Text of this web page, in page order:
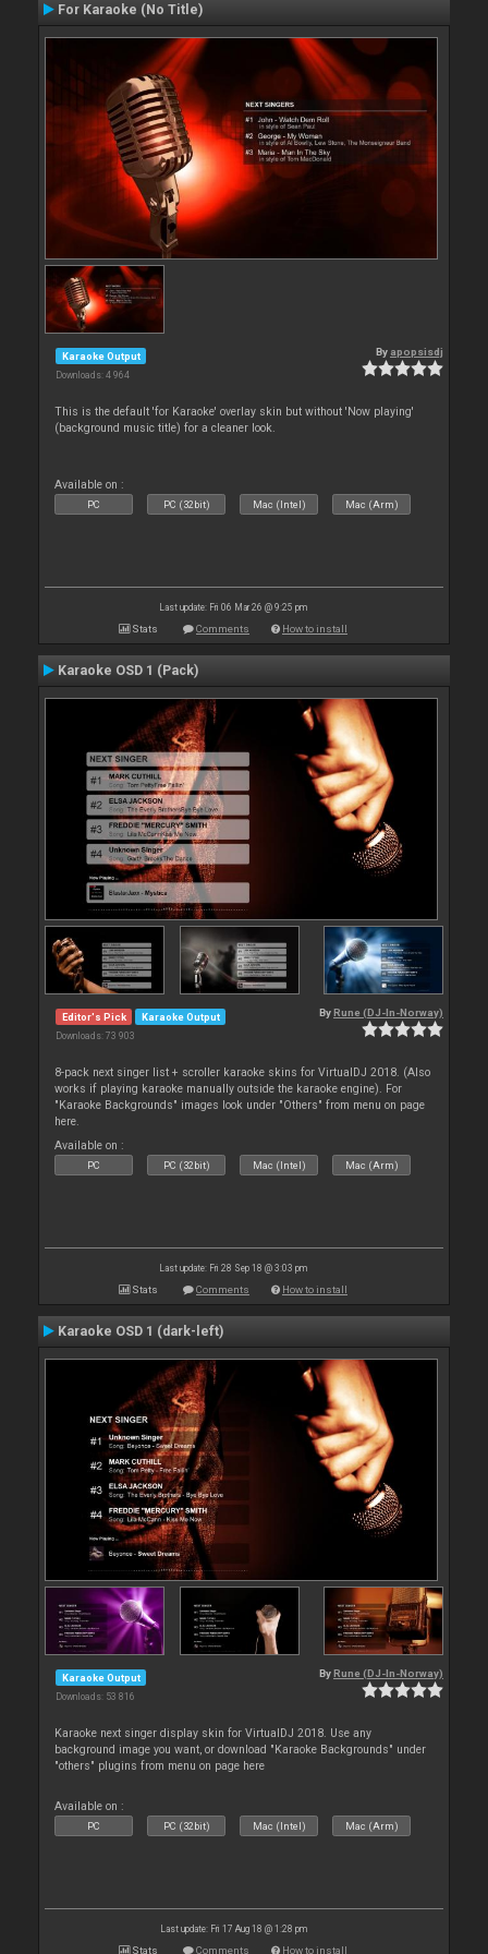
For Karaoke (No Title)
Karaoke Output
Downloads: 4 964
By apopsisdj
This is the default 'for Karaoke' overlay skin but without 'Now playing'
(background music title) for a cleaner look.
Available on :
PC PC (32bit) Mac (Intel) Mac (Arm)
Last update: Fri 06 Mar 26 @ 9:25 pm
Stats Comments How to install
Karaoke OSD 1 (Pack)
Editor's Pick Karaoke Output
Downloads: 73 903
By Rune (DJ-In-Norway)
8-pack next singer list + scroller karaoke skins for VirtualDJ 2018. (Also
works if playing karaoke manually outside the karaoke engine). For
"Karaoke Backgrounds" images look under "Others" from menu on page
here.
Available on :
PC PC (32bit) Mac (Intel) Mac (Arm)
Last update: Fri 28 Sep 18 @ 3:03 pm
Stats Comments How to install
Karaoke OSD 1 (dark-left)
Karaoke Output
Downloads: 53 816
By Rune (DJ-In-Norway)
Karaoke next singer display skin for VirtualDJ 2018. Use any
background image you want, or download "Karaoke Backgrounds" under
"others" plugins from menu on page here
Available on :
PC PC (32bit) Mac (Intel) Mac (Arm)
Last update: Fri 17 Aug 18 @ 1:28 pm
Stats Comments How to install